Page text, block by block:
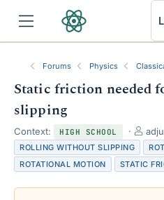
Forums Physics
Static friction needed
slipping
Context: HIGH SCHOOL
T
h
r
e
ROLLING WITHOUT SLIPPING
ROTATIONAL MOTION
STATIC
RSS